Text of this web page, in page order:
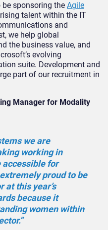
sponsoring the Agile
talent within the IT
and
we help global
the business value, and
evolving
suite. Development and
part of our recruitment in
Manager for Modality
we are
working in
accessible for
proud to be
at this year’s
because it
women within